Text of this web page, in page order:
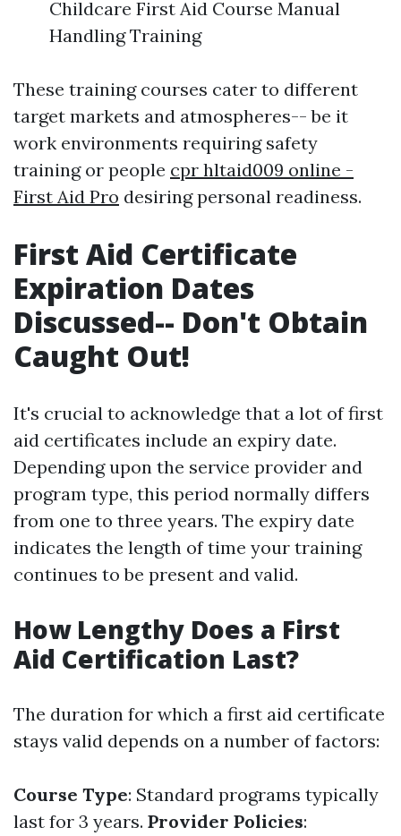
Childcare First Aid Course Manual
Handling Training
These training courses cater to different
target markets and atmospheres-- be it
work environments requiring safety
training or people cpr hltaid009 online -
First Aid Pro desiring personal readiness.
First Aid Certificate
Expiration Dates
Discussed-- Don't Obtain
Caught Out!
It's crucial to acknowledge that a lot of first
aid certificates include an expiry date.
Depending upon the service provider and
program type, this period normally differs
from one to three years. The expiry date
indicates the length of time your training
continues to be present and valid.
How Lengthy Does a First
Aid Certification Last?
The duration for which a first aid certificate
stays valid depends on a number of factors:
Course Type: Standard programs typically
last for 3 years. Provider Policies: